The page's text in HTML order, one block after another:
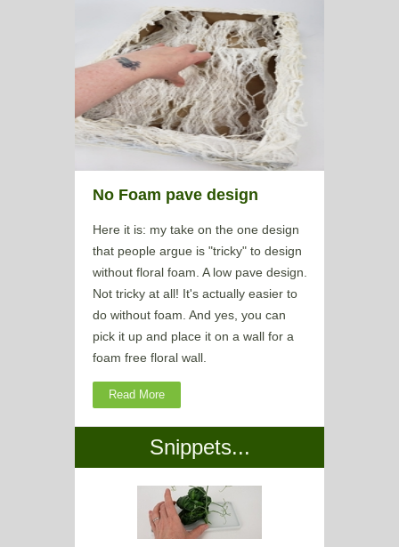
No Foam pave design
Here it is: my take on the one design
that people argue is "tricky" to design
without floral foam. A low pave design.
Not tricky at all! It's actually easier to
do without foam. And yes, you can
pick it up and place it on a wall for a
foam free floral wall.
Read More
Snippets...